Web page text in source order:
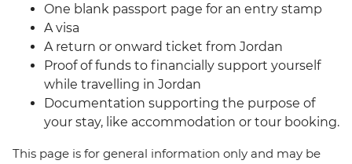
One blank passport page for an entry stamp
A visa
A return or onward ticket from Jordan
Proof of funds to financially support yourself
while travelling in Jordan
Documentation supporting the purpose of
your stay, like accommodation or tour booking.
This page is for general information only and may be